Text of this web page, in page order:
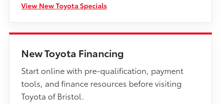
View New Toyota Specials
New Toyota Financing
Start online with pre-qualification, payment
tools, and finance resources before visiting
Toyota of Bristol.